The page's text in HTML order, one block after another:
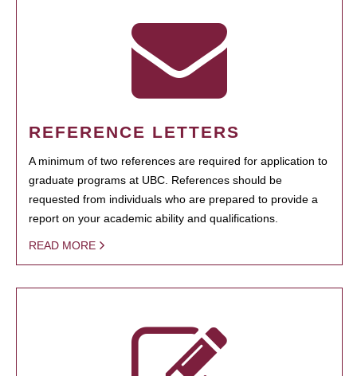
REFERENCE LETTERS
A minimum of two references are required for application to
graduate programs at UBC. References should be
requested from individuals who are prepared to provide a
report on your academic ability and qualifications.
READ MORE